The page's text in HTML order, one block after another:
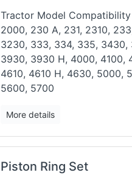
Tractor Model Compatibility
2000, 230 A, 231, 2310,
3230, 333, 334, 335, 3430,
3930, 3930 H, 4000, 4100,
4610, 4610 H, 4630, 5000,
5600, 5700
More details
Piston Ring Set